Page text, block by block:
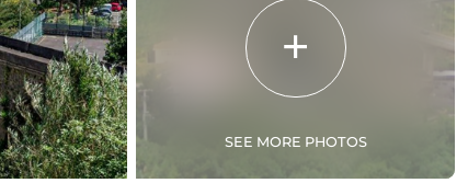
SEE MORE PHOTOS